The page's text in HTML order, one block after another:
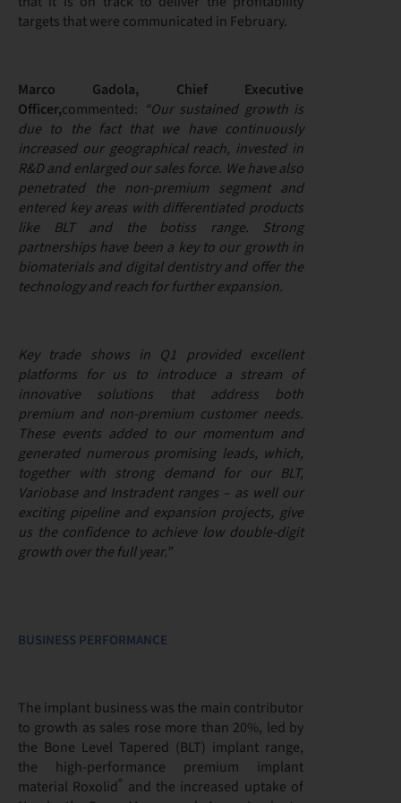
targets that were communicated in February.
Marco Gadola, Chief Executive
Officer,commented: “Our sustained growth is
due to the fact that we have continuously
increased our geographical reach, invested in
R&D and enlarged our sales force. We have also
penetrated the non-premium segment and
entered key areas with differentiated products
like BLT and the botiss range. Strong
partnerships have been a key to our growth in
biomaterials and digital dentistry and offer the
technology and reach for further expansion.
Key trade shows in Q1 provided excellent
platforms for us to introduce a stream of
innovative solutions that address both
premium and non-premium customer needs.
These events added to our momentum and
generated numerous promising leads, which,
together with strong demand for our BLT,
Variobase and Instradent ranges – as well our
exciting pipeline and expansion projects, give
us the confidence to achieve low double-digit
growth over the full year.”
BUSINESS PERFORMANCE
The implant business was the main contributor
to growth as sales rose more than 20%, led by
the Bone Level Tapered (BLT) implant range,
the high-performance premium implant
material Roxolid
and the increased uptake of